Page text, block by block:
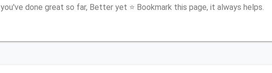
you've done great so far, Better yet ⭐ Bookmark this page, it always helps.